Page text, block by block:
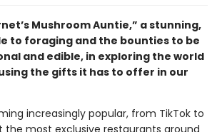
Mushroom Auntie,” a stunning,
to foraging and the bounties to be
and edible, in exploring the world
the gifts it has to offer in our
increasingly popular, from TikTok to
the most exclusive restaurants around